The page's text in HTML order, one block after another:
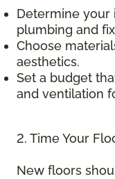
Determine your
plumbing and
Choose
aesthetics.
Set a budget
and ventilation
2. Time Your
New floors